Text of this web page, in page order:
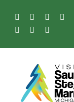
content
FacebookInstagram
Tiktok
Pinterest
Soo